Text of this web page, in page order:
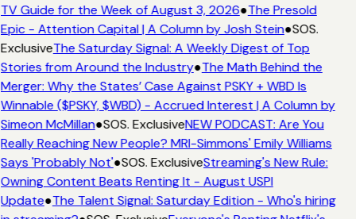
TV Guide for the Week of August 3, 2026●The Presold
Epic - Attention Capital | A Column by Josh Stein●SOS.
ExclusiveThe Saturday Signal: A Weekly Digest of Top
Stories from Around the Industry●The Math Behind the
Merger: Why the States’ Case Against PSKY + WBD Is
Winnable ($PSKY, $WBD) - Accrued Interest | A Column by
Simeon McMillan●SOS. ExclusiveNEW PODCAST: Are You
Really Reaching New People? MRI-Simmons' Emily Williams
Says 'Probably Not'●SOS. ExclusiveStreaming's New Rule:
Owning Content Beats Renting It - August USPI
Update●The Talent Signal: Saturday Edition - Who's hiring